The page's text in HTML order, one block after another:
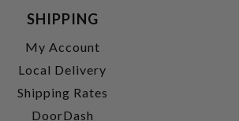
SHIPPING
My Account
Local Delivery
Shipping Rates
DoorDash